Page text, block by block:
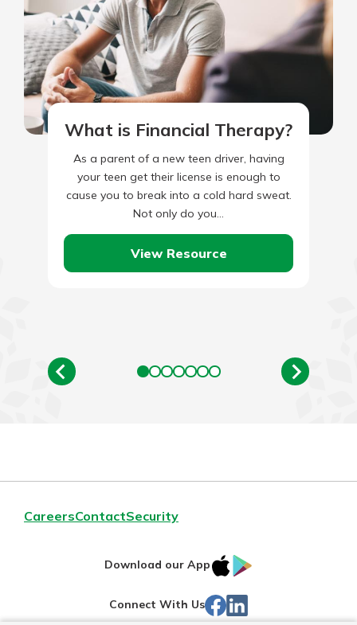
What is Financial Therapy?
As a parent of a new teen driver, having
your teen get their license is enough to
cause you to break into a cold hard sweat.
Not only do you…
View Resource
CareersContactSecurity
Download our App
IOS
Store
Connect With Us Facebook